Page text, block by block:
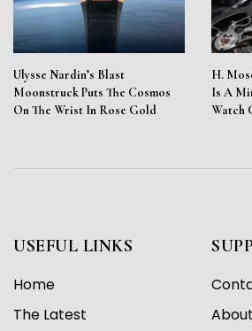
Ulysse Nardin’s Blast
Moonstruck Puts The Cosmos
On The Wrist In Rose Gold
H.
Is A
Watch
USEFUL LINKS
Home
The Latest